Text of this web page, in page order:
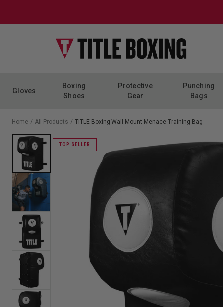
Gloves
Boxing
Shoes
Protective
Gear
Punching
Bags
Home / All Products / TITLE Boxing Wall Mount Menace Training Bag
TOP SELLER